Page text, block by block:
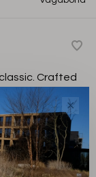
Crafted
strap and
insole for ✕